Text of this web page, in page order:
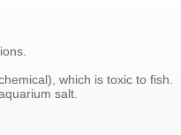
which is toxic to fish.
salt.